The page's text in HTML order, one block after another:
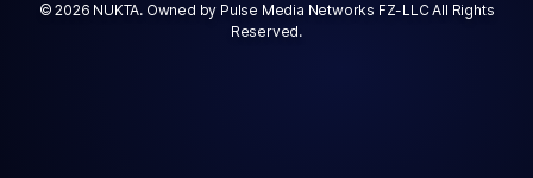
© 2026 NUKTA. Owned by Pulse Media Networks FZ-LLC All Rights
Reserved.